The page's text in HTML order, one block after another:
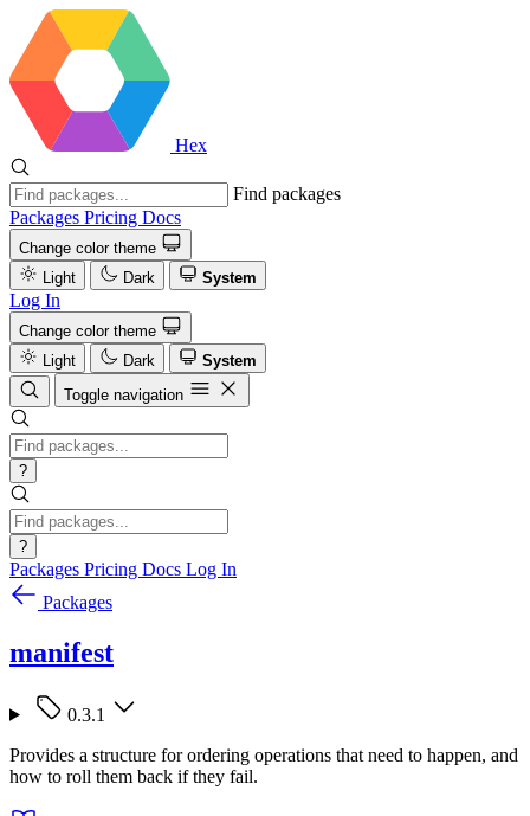
Hex
Find packages
Packages Pricing Docs
Change color theme
Light
Dark System
Log In
Change color theme
Light
Dark
System
Toggle navigation
?
?
Packages Pricing Docs Log In
Packages
manifest
0.3.1
Provides a structure for ordering operations that need to happen, and
how to roll them back if they fail.